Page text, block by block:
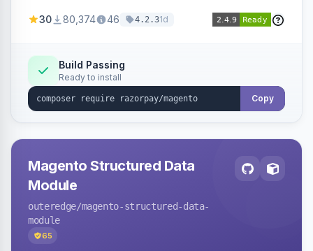
3D Secure.
30 80,374 46 4.2.31d
Build Passing
Ready to install
Copy
Magento Structured Data
Module
outeredge/magento-structured-data-
module
65